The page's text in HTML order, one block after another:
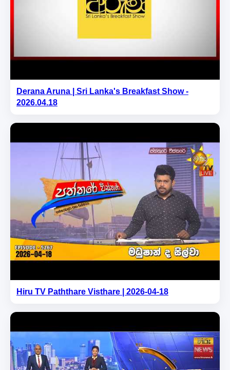
Derana Aruna | Sri Lanka's Breakfast Show -
2026.04.18
Hiru TV Paththare Visthare | 2026-04-18